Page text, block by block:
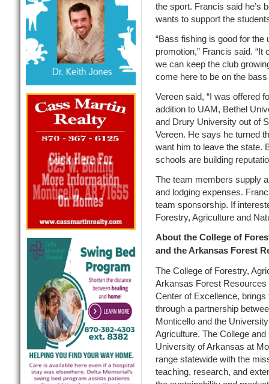
the sport. Francis said he’s
wants to support the
“Bass fishing is good for the
promotion,” Francis said.
we can keep the club
come here to be on the
Vereen said, “I was offered
addition to UAM, Bethel
and Drury University out of
Vereen. He says he turned
want him to leave the state.
schools are building
The team members supply
and lodging expenses.
team sponsorship. If
Forestry, Agriculture and
About the College of
and the Arkansas Forest
The College of Forestry,
Arkansas Forest
Center of Excellence,
through a partnership
Monticello and the
Agriculture. The College
University of Arkansas at
range statewide with the
teaching, research, and